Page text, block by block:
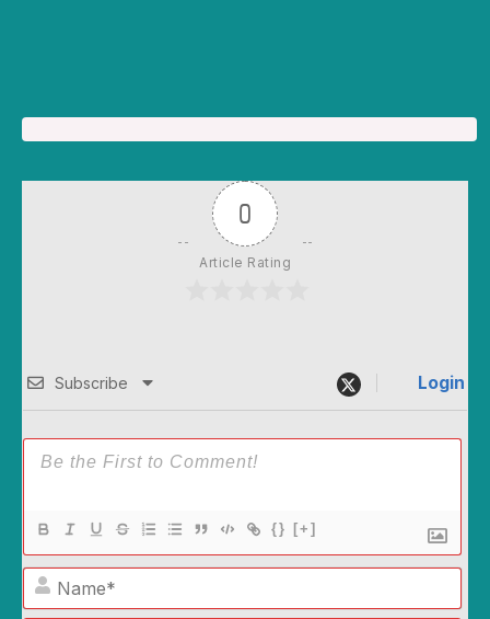
0
Article Rating
Subscribe Login
{} [+]